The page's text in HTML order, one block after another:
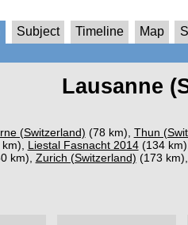
Subject Timeline Map
Lausanne
(Switzerland) (78 km), Thun
Liestal Fasnacht 2014(134 km),
km), Zurich (Switzerland) (173 km),